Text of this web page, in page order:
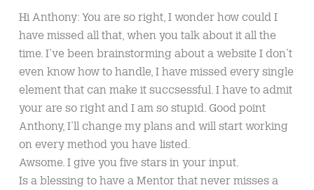
Hi Anthony: You are so right, I wonder how could I
have missed all that, when you talk about it all the
time. I’ve been brainstorming about a website I don’t
even know how to handle, I have missed every single
element that can make it succsessful. I have to admit
your are so right and I am so stupid. Good point
Anthony, I’ll change my plans and will start working
on every method you have listed.
Awsome. I give you five stars in your input.
Is a blessing to have a Mentor that never misses a